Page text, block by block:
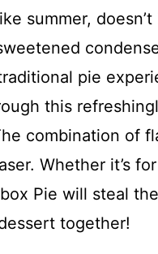
summer,
pie
this
combination of
Whether it’s
Pie will steal
together!